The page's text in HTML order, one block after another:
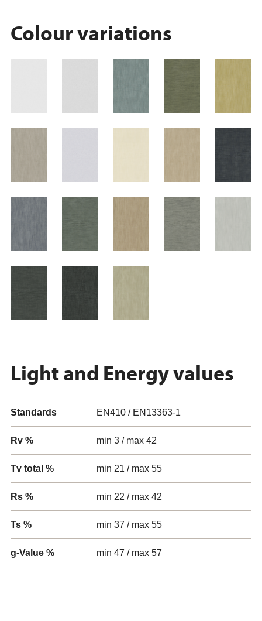
Colour variations
Light and Energy values
Standards EN410 / EN13363-1
Rv % min 3 / max 42
Tv total % min 21 / max 55
Rs % min 22 / max 42
Ts % min 37 / max 55
g-Value % min 47 / max 57